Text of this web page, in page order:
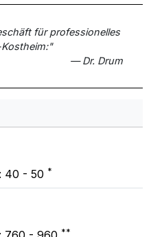
für professionelles
— Dr. Drum
40 - 50 *
**